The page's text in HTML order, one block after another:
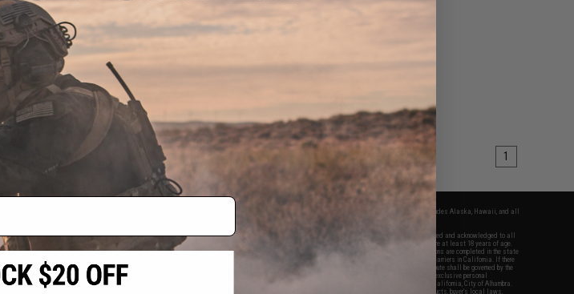
1
2801 W. Mission Rd.
Alhambra, CA 91803
(626) 286-0360
M-F 7am-5pm PST
* Free shipping offers apply only to orders shipped within the continental United States. This excludes Alaska, Hawaii, and all
By accessing any of Evike.com's services and products provided, you will have read, agreed, verified and acknowledged to all
the conditions in Evike.com's
and to all of our waivers and disclaimers below: You are at least 18 years of age.
All goods sold on Evike.com are specifically for Airsoft gaming purposes only. All sale transactions are completed in the state
of California under California law and regulations. All shipping are done via buyer selected/paid carriers in California. If there
is any dispute about or involving Evike.com's services or products provided, you agree that the dispute shall be governed by the
laws of the State of California, USA, without regard to conflict of law provisions and you agree to exclusive personal
jurisdiction and venue in the state and federal courts of the United States located in the state of California, City of Alhambra.
Buyer assumes full responsibility of all liabilities, damages, injuries, modifications done to products, buyer's local laws,